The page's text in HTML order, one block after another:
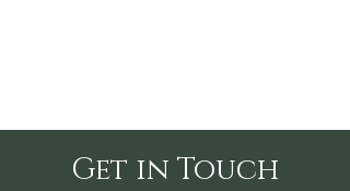
Get in Touch